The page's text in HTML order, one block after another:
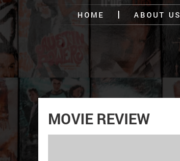
HOME ABOUT US
MOVIE REVIEW